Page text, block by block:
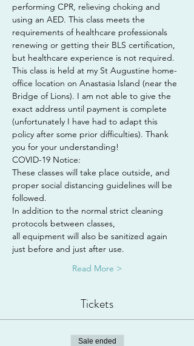
performing CPR, relieving choking and
using an AED. This class meets the
requirements of healthcare professionals
renewing or getting their BLS certification,
but healthcare experience is not required.
This class is held at my St Augustine home-
office location on Anastasia Island (near the
Bridge of Lions). I am not able to give the
exact address until payment is complete
(unfortunately I have had to adapt this
policy after some prior difficulties). Thank
you for your understanding!
COVID-19 Notice:
These classes will take place outside, and
proper social distancing guidelines will be
followed.
In addition to the normal strict cleaning
protocols between classes,
all equipment will also be sanitized again
just before and just after use.
Read More >
Tickets
Sale ended